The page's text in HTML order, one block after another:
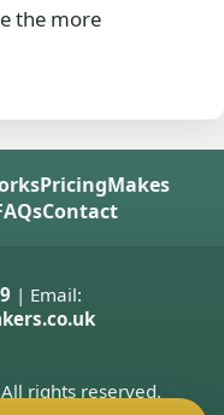
the more
PricingMakes
Contact
| Email:
rights reserved.